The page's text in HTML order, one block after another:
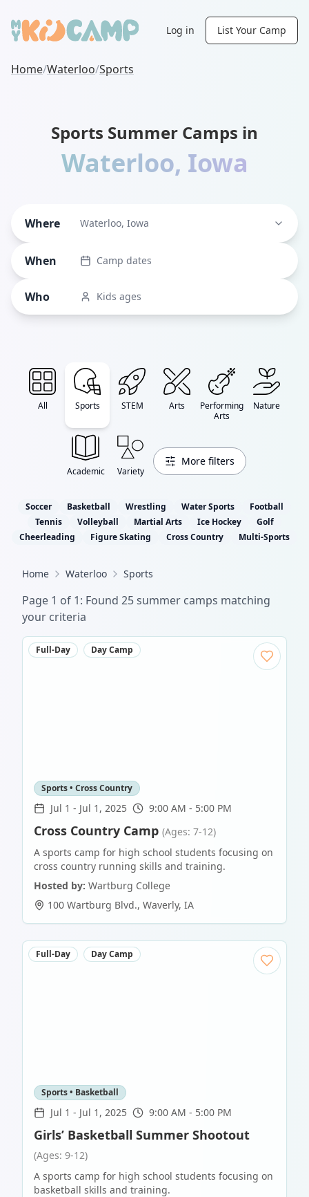
Log in List Your Camp
Home/Waterloo/Sports
Sports Summer Camps in
Waterloo, Iowa
Where Waterloo, Iowa
When Camp dates
Who Kids ages
All Sports STEM Arts
Performing
Arts
Nature
Academic Variety
More filters
Soccer Basketball Wrestling Water Sports
Football
Tennis
Volleyball Martial Arts Ice Hockey
Golf
Cheerleading
Figure Skating Cross Country Multi-Sports
Home Waterloo Sports
Page 1 of 1: Found 25summer camps matching
your criteria
Full-Day Day Camp
Sports • Cross Country
Jul 1 - Jul 1, 2025 9:00 AM - 5:00 PM
Cross Country Camp (Ages: 7-12)
A sports camp for high school students focusing on
cross country running skills and training.
Hosted by: Wartburg College
100 Wartburg Blvd., Waverly, IA
Full-Day Day Camp
Sports • Basketball
Jul 1 - Jul 1, 2025 9:00 AM - 5:00 PM
Girls’ Basketball Summer Shootout
(Ages: 9-12)
A sports camp for high school students focusing on
basketball skills and training.